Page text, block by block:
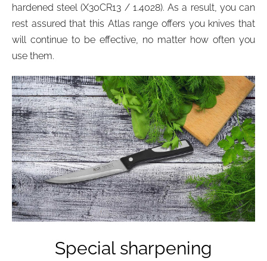
hardened steel (X30CR13 / 1.4028). As a result, you can
rest assured that this Atlas range offers you knives that
will continue to be effective, no matter how often you
use them.
Special sharpening